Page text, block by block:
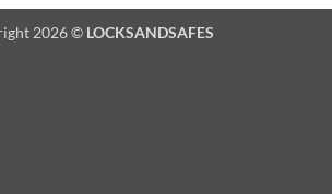
2026 © LOCKSANDSAFES